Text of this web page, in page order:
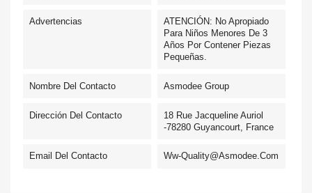
Advertencias
ATENCIÓN: No Apropiado
Para Niños Menores De 3
Años Por Contener Piezas
Pequeñas.
Nombre Del Contacto Asmodee Group
Dirección Del Contacto
18 Rue Jacqueline Auriol
-78280 Guyancourt, France
Email Del Contacto Ww-Quality@asmodee.com